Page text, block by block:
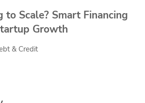
to Scale? Smart Financing
Growth
& Credit